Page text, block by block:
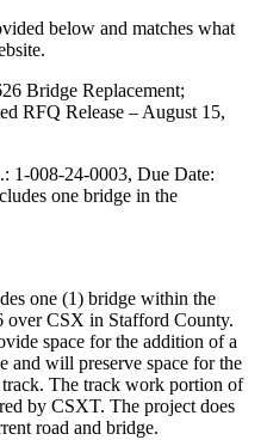
below and matches what
Bridge Replacement;
RFQ Release – August 15,
1-008-24-0003, Due Date:
one bridge in the
one (1) bridge within the
over CSX in Stafford County.
space for the addition of a
and will preserve space for the
The track work portion of
by CSXT. The project does
road and bridge.